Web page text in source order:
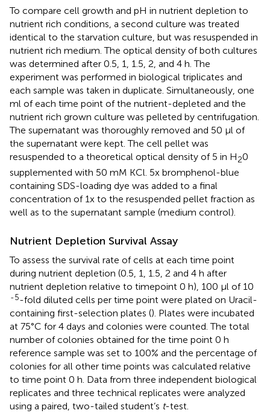
To compare cell growth and pH in nutrient depletion to
nutrient rich conditions, a second culture was treated
identical to the starvation culture, but was resuspended in
nutrient rich medium. The optical density of both cultures
was determined after 0.5, 1, 1.5, 2, and 4 h. The
experiment was performed in biological triplicates and
each sample was taken in duplicate. Simultaneously, one
ml of each time point of the nutrient-depleted and the
nutrient rich grown culture was pelleted by centrifugation.
The supernatant was thoroughly removed and 50 μl of
the supernatant were kept. The cell pellet was
resuspended to a theoretical optical density of 5 in H20
supplemented with 50 mM KCl. 5x bromphenol-blue
containing SDS-loading dye was added to a final
concentration of 1x to the resuspended pellet fraction as
well as to the supernatant sample (medium control).
Nutrient Depletion Survival Assay
To assess the survival rate of cells at each time point
during nutrient depletion (0.5, 1, 1.5, 2 and 4 h after
nutrient depletion relative to timepoint 0 h), 100 μl of 10
-5-fold diluted cells per time point were plated on Uracil-
containing first-selection plates (). Plates were incubated
at 75°C for 4 days and colonies were counted. The total
number of colonies obtained for the time point 0 h
reference sample was set to 100% and the percentage of
colonies for all other time points was calculated relative
to time point 0 h. Data from three independent biological
replicates and three technical replicates were analyzed
using a paired, two-tailed student’s t-test.